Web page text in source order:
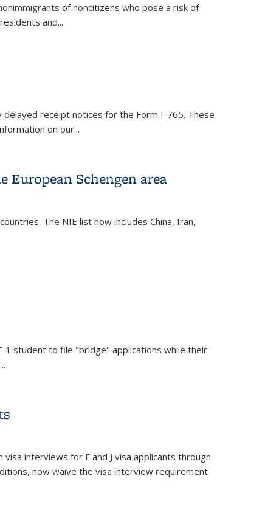
of noncitizens who pose a risk of
and...
receipt notices for the Form I-765. These
on our...
Schengen area
The NIE list now includes China, Iran,
1 student to file "bridge" applications while their
interviews for F and J visa applicants through
now waive the visa interview requirement